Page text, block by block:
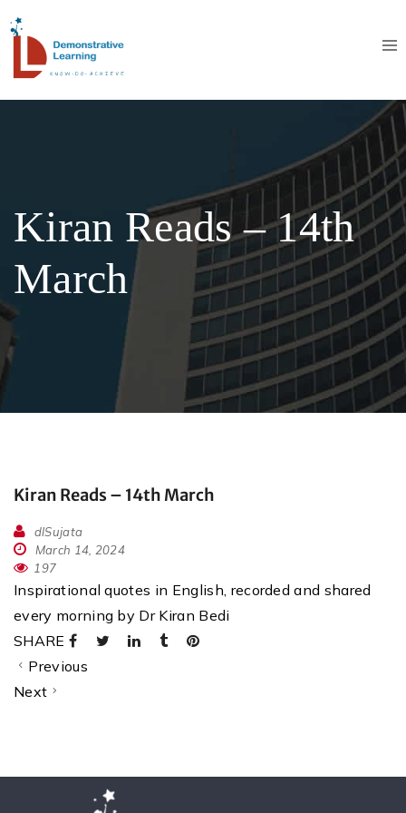
Kiran Reads – 14th
March
Kiran Reads – 14th March
dlSujata
March 14, 2024
197
Inspirational quotes in English, recorded and shared
every morning by Dr Kiran Bedi
SHARE
Previous
Next